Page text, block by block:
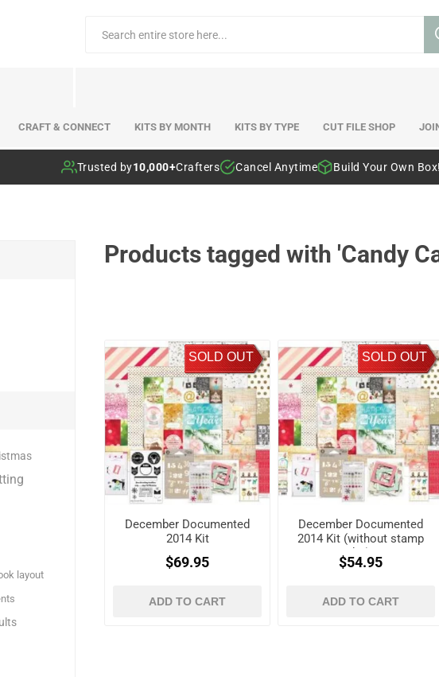
CRAFT & CONNECT KITS BY MONTH KITS BY TYPE CUT FILE SHOP
Trusted by10,000+Crafters Cancel Anytime Build Your Own Box!
Products tagged with 'Candy
SOLD OUT
December Documented
2014 Kit
$69.95
ADD TO CART
SOLD OUT
December Documented
2014 Kit (without stamp
$54.95
ADD TO CART
layout